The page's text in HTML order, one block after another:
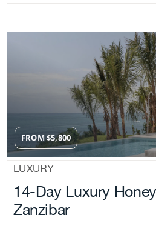
FROM $5,800
LUXURY
14-Day Luxury
Zanzibar